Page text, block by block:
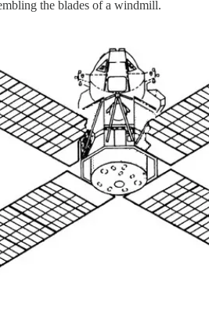
the blades of a windmill.